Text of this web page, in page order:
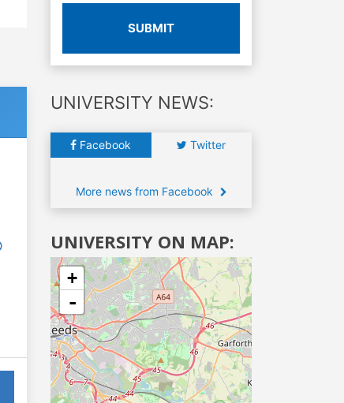
SUBMIT
UNIVERSITY NEWS:
Facebook Twitter
More news from Facebook
UNIVERSITY ON MAP:
+
-